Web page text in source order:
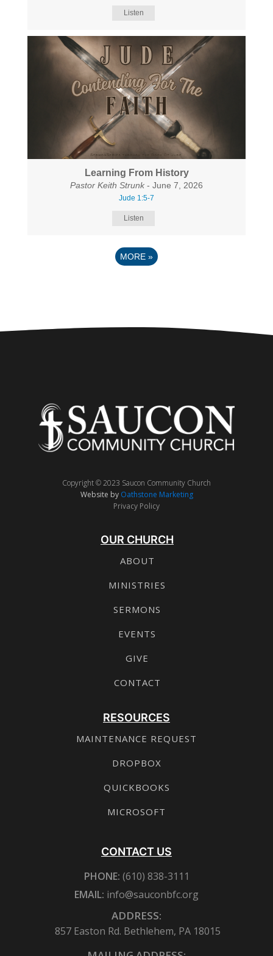
Listen
Learning From History
Pastor Keith Strunk - June 7, 2026
Jude 1:5-7
Listen
MORE »
Copyright © 2023 Saucon Community Church
Website by Oathstone Marketing
Privacy Policy
OUR CHURCH
ABOUT
MINISTRIES
SERMONS
EVENTS
GIVE
CONTACT
RESOURCES
MAINTENANCE REQUEST
DROPBOX
QUICKBOOKS
MICROSOFT
CONTACT US
PHONE: (610) 838-3111
EMAIL: info@sauconbfc.org
ADDRESS:
857 Easton Rd. Bethlehem, PA 18015